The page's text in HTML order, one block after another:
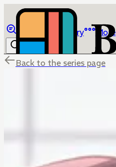
Library More
Back to the series page